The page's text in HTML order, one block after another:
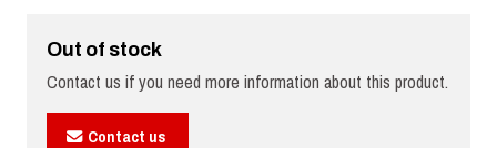
Out of stock
Contact us if you need more information about this product.
Contact us